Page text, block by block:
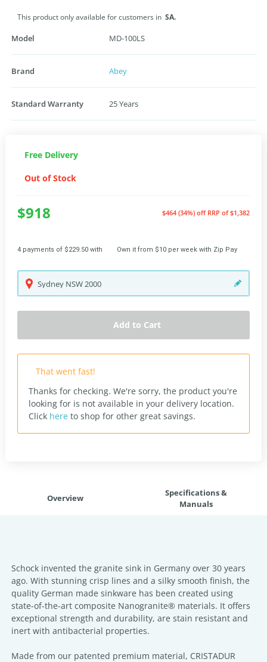
This product only available for customers in SA.
Model MD-100LS
Brand Abey
Standard Warranty 25 Years
Free Delivery
Out of Stock
$918 $464 (34%) off RRP of $1,382
4 payments of $229.50 with Own it from $10 per week with Zip Pay
Sydney NSW2000
Add to Cart
That went fast!
Thanks for checking. We're sorry, the product you're
looking for is not available in your delivery location.
Click here to shop for other great savings.
Overview
Specifications &
Manuals
Schock invented the granite sink in Germany over 30 years
ago. With stunning crisp lines and a silky smooth finish, the
quality German made sinkware has been created using
state-of-the-art composite Nanogranite® materials. It offers
exceptional strength and durability, are stain resistant and
inert with antibacterial properties.
Made from our patented premium material, CRISTADUR